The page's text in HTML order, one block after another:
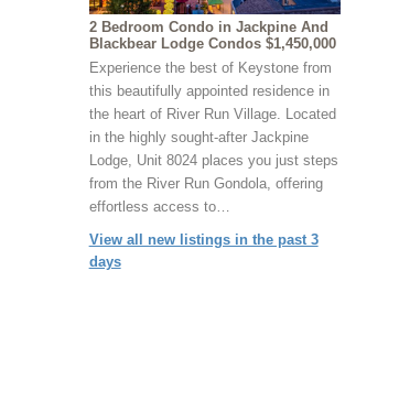
2 Bedroom Condo in Jackpine And
Blackbear Lodge Condos $1,450,000
Experience the best of Keystone from
this beautifully appointed residence in
the heart of River Run Village. Located
in the highly sought-after Jackpine
Lodge, Unit 8024 places you just steps
from the River Run Gondola, offering
effortless access to…
View all new listings in the past 3
days